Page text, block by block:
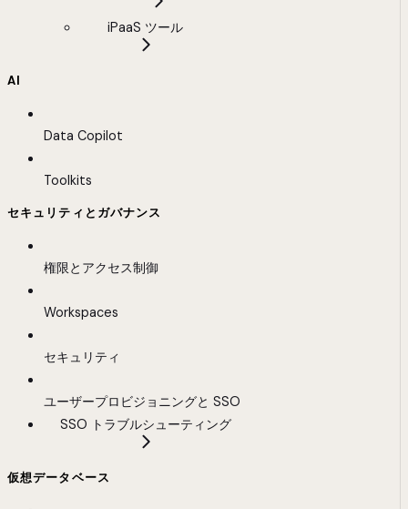
iPaaS ツール
AI
Data Copilot
Toolkits
セキュリティとガバナンス
権限とアクセス制御
Workspaces
セキュリティ
ユーザープロビジョニングと SSO
SSO トラブルシューティング
仮想データベース